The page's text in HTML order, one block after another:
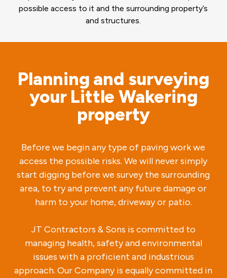
possible access to it and the surrounding property’s
and structures.
Planning and surveying
your Little Wakering
property
Before we begin any type of paving work we
access the possible risks. We will never simply
start digging before we survey the surrounding
area, to try and prevent any future damage or
harm to your home, driveway or patio.
JT Contractors & Sons is committed to
managing health, safety and environmental
issues with a proficient and industrious
approach. Our Company is equally committed in